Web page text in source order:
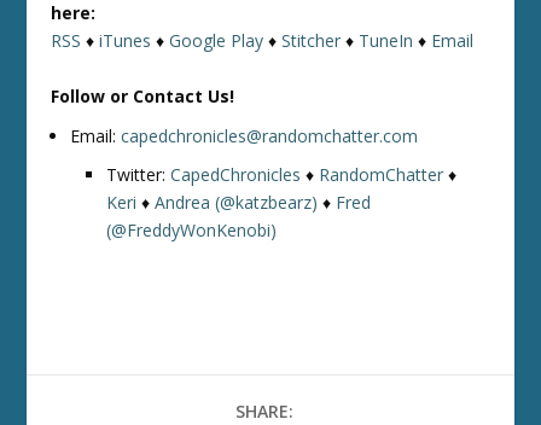
here:
RSS ♦iTunes ♦Google Play ♦Stitcher ♦ TuneIn ♦ Email
Follow or Contact Us!
Email:capedchronicles@randomchatter.com
Twitter:CapedChronicles ♦ RandomChatter ♦
Keri ♦Andrea (@katzbearz) ♦ Fred
(@FreddyWonKenobi)
SHARE: